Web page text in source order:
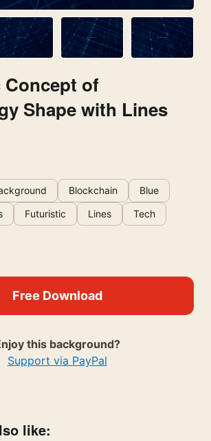
of
Shape with Lines
Blockchain
Blue
Futuristic Lines
Tech
Free Download
this background?
Support via PayPal
like: